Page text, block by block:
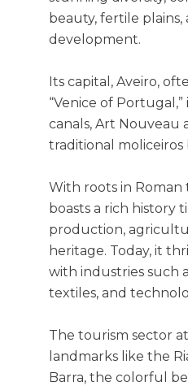
beauty, fertile plains,
development.
Its capital, Aveiro,
“Venice of
canals, Art Nouveau
traditional moliceiros
With roots in Roman
boasts a rich history
production,
heritage. Today, it
with industries such
textiles, and
The tourism sector
landmarks like the
Barra, the colorful